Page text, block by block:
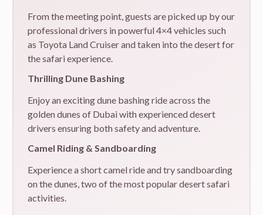
From the meeting point, guests are picked up by our
professional drivers in powerful 4×4 vehicles such
as Toyota Land Cruiser and taken into the desert for
the safari experience.
Thrilling Dune Bashing
Enjoy an exciting dune bashing ride across the
golden dunes of Dubai with experienced desert
drivers ensuring both safety and adventure.
Camel Riding & Sandboarding
Experience a short camel ride and try sandboarding
on the dunes, two of the most popular desert safari
activities.